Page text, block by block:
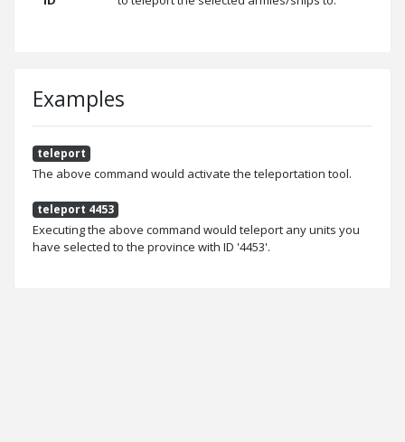
Examples
teleport
The above command would activate the teleportation tool.
teleport 4453
Executing the above command would teleport any units you
have selected to the province with ID '4453'.